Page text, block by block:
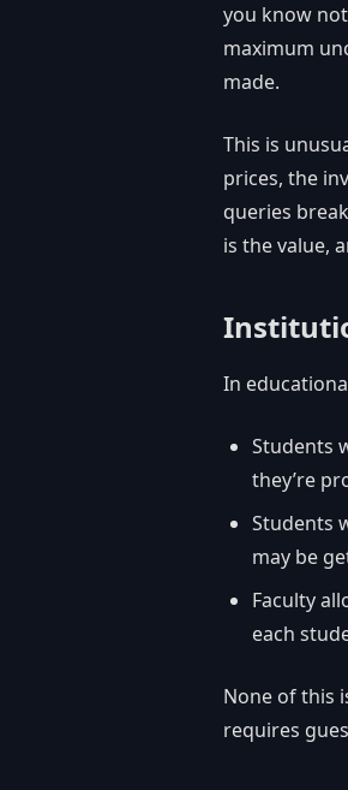
you know
maximum
made.
This is
prices, the
queries
is the value,
In
Students
they’re
Students
may be
Faculty
each
None of this
requires